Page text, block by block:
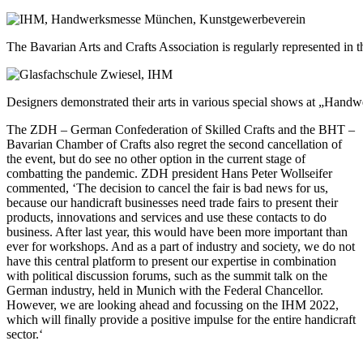
The Bavarian Arts and Crafts Association is regularly represented
Designers demonstrated their arts in various special shows at
The ZDH – German Confederation of Skilled Crafts and the BHT –
Bavarian Chamber of Crafts also regret the second cancellation of
the event, but do see no other option in the current stage of
combatting the pandemic. ZDH president Hans Peter Wollseifer
commented, ‘The decision to cancel the fair is bad news for us,
because our handicraft businesses need trade fairs to present their
products, innovations and services and use these contacts to do
business. After last year, this would have been more important than
ever for workshops. And as a part of industry and society, we do not
have this central platform to present our expertise in combination
with political discussion forums, such as the summit talk on the
German industry, held in Munich with the Federal Chancellor.
However, we are looking ahead and focussing on the IHM 2022,
which will finally provide a positive impulse for the entire handicraft
sector.‘